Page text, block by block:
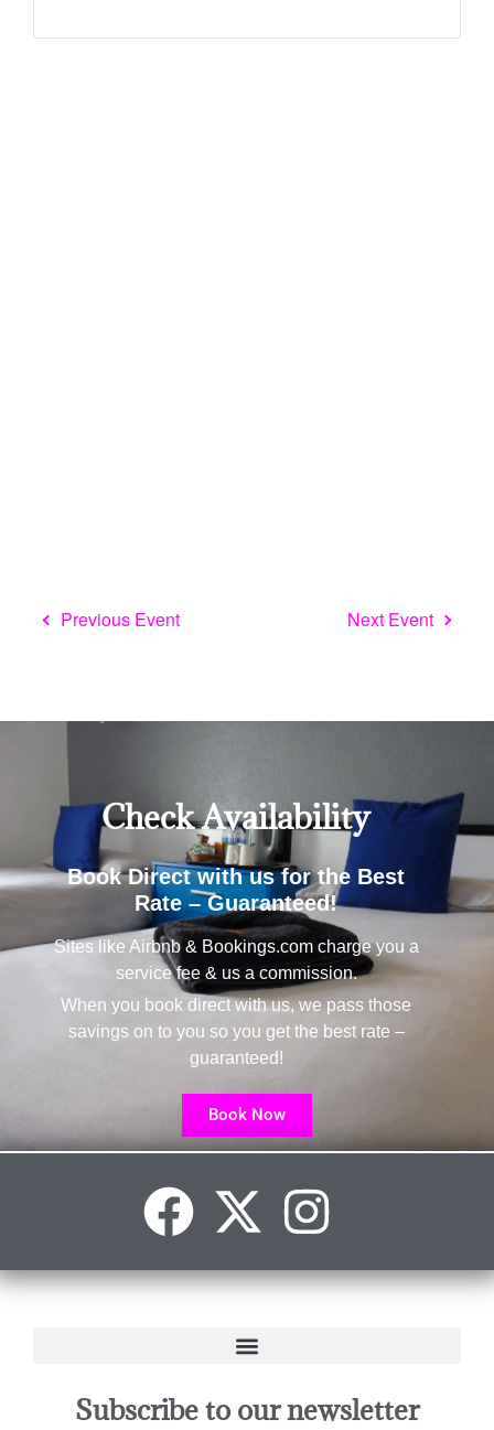
Check Availability
Book Direct with us for the Best
Rate – Guaranteed!
Sites like Airbnb & Bookings.com charge you a
service fee & us a commission.
When you book direct with us, we pass those
savings on to you so you get the best rate –
guaranteed!
Book Now
Subscribe to our newsletter